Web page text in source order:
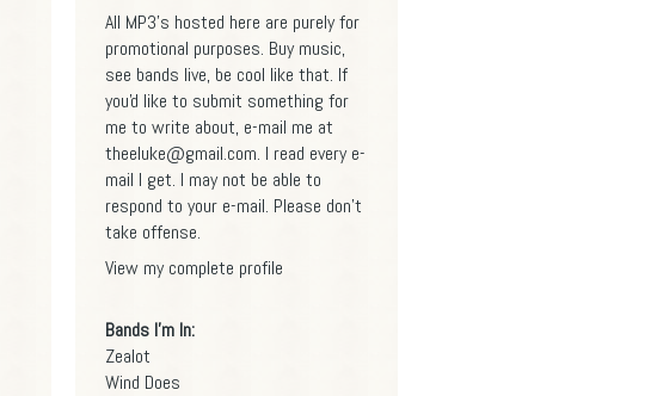
All MP3's hosted here are purely for
promotional purposes. Buy music,
see bands live, be cool like that. If
you'd like to submit something for
me to write about, e-mail me at
theeluke@gmail.com. I read every e-
mail I get. I may not be able to
respond to your e-mail. Please don't
take offense.
View my complete profile
Bands I'm In:
Zealot
Wind Does